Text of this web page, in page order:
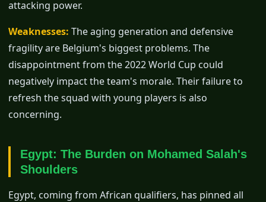
attacking power.
Weaknesses: The aging generation and defensive
fragility are Belgium's biggest problems. The
disappointment from the 2022 World Cup could
negatively impact the team's morale. Their failure to
refresh the squad with young players is also
concerning.
Egypt: The Burden on Mohamed Salah's
Shoulders
Egypt, coming from African qualifiers, has pinned all